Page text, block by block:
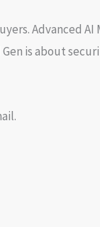
Advanced
is about